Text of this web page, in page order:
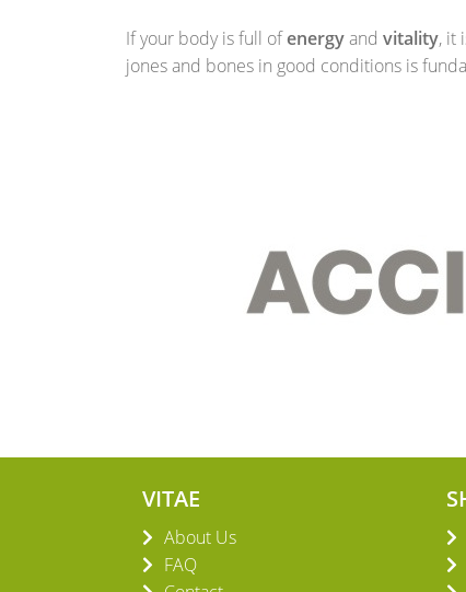
If your body is full ofenergyand vitality, it
jones and bones in good conditions is
VITAE
About Us
FAQ